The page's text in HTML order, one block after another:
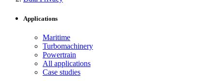
Applications
Maritime
Turbomachinery
Powertrain
All applications
Case studies